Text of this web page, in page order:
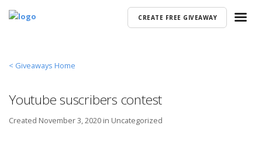
CREATE FREE GIVEAWAY
< Giveaways Home
Youtube suscribers contest
Created November 3, 2020 in Uncategorized